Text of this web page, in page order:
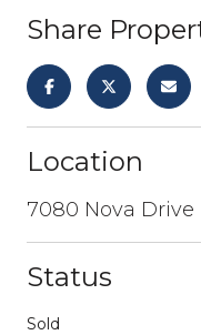
Share
Location
7080 Nova Drive
Status
Sold